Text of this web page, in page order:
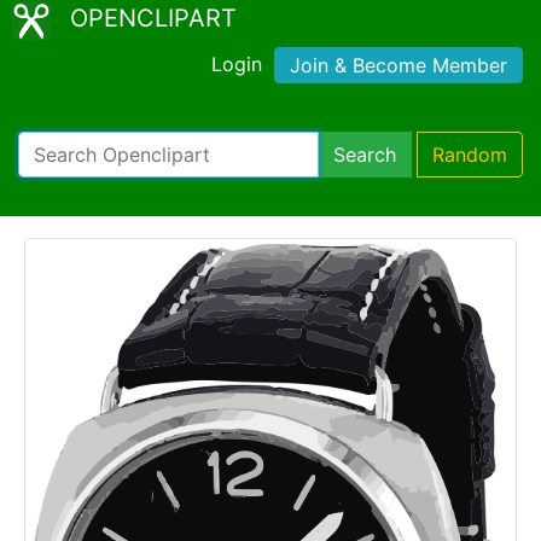
OPENCLIPART
Login Join & Become Member
Search Random